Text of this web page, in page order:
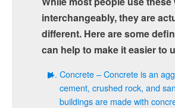
interchangeably, they are
different. Here are some
can help to make it easier to
Concrete – Concrete is an
cement, crushed rock, and
buildings are made with